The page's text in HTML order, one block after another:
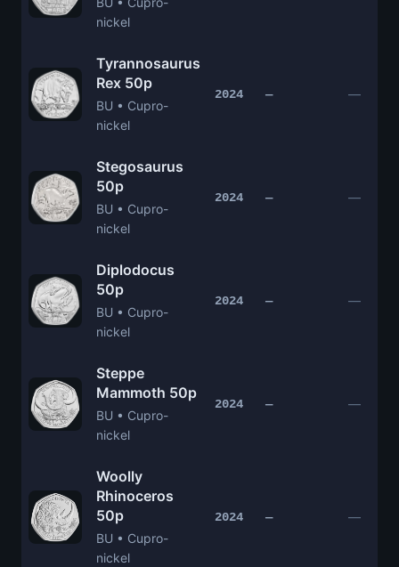
nickel
Tyrannosaurus
Rex 50p
BU • Cupro-
nickel
2024 — —
Stegosaurus
50p
BU • Cupro-
nickel
2024 — —
Diplodocus
50p
BU • Cupro-
nickel
2024 — —
Steppe
Mammoth 50p
BU • Cupro-
nickel
2024 — —
Woolly
Rhinoceros
50p
BU • Cupro-
nickel
2024 — —